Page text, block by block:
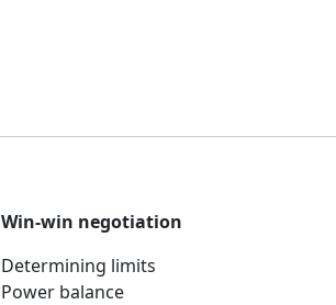
Win-win negotiation
Determining limits
Power balance